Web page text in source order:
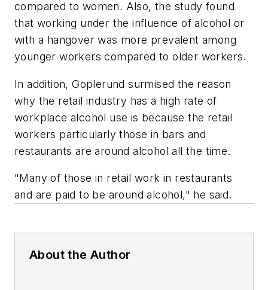
compared to women. Also, the study found
that working under the influence of alcohol or
with a hangover was more prevalent among
younger workers compared to older workers.
In addition, Goplerund surmised the reason
why the retail industry has a high rate of
workplace alcohol use is because the retail
workers particularly those in bars and
restaurants are around alcohol all the time.
"Many of those in retail work in restaurants
and are paid to be around alcohol," he said.
About the Author